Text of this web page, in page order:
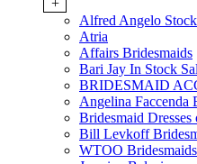
+
Alfred Angelo Stock
Atria
Affairs Bridesmaids
Bari Jay In Stock
BRIDESMAID
Angelina Faccenda
Bridesmaid Dresses
Bill Levkoff
WTOO Bridesmaids